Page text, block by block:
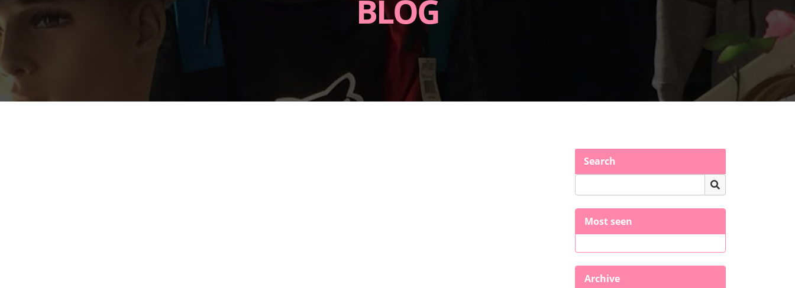
BLOG
Search
Most seen
Archive